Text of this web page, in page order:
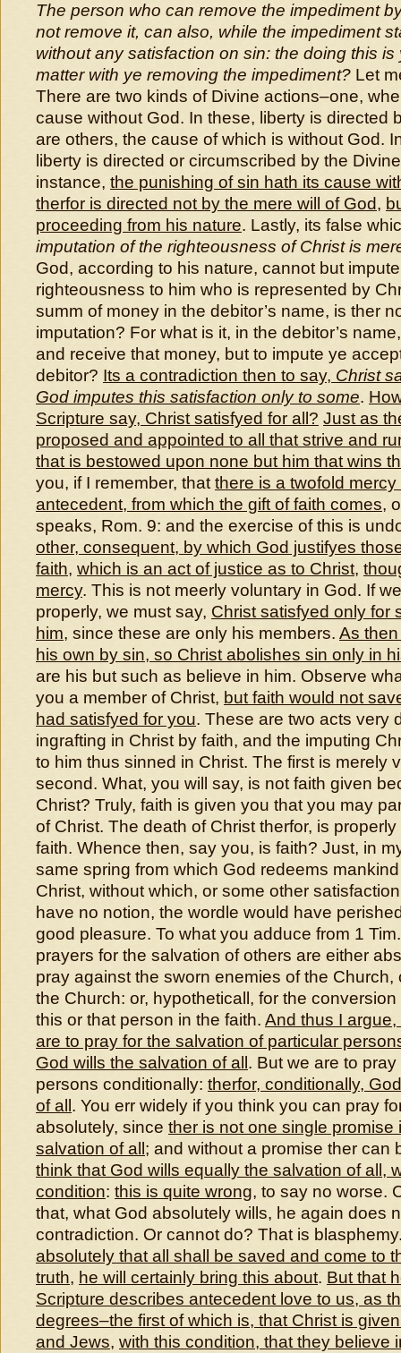
The person who can remove the impediment
not remove it, can also, while the impediment
without any satisfaction on sin: the doing this
matter with ye removing the impediment? Let
There are two kinds of Divine actions–one,
cause without God. In these, liberty is directed
are others, the cause of which is without God.
liberty is directed or circumscribed by the
instance, the punishing of sin hath its cause
therfor is directed not by the mere will of God,
proceeding from his nature. Lastly, its false
imputation of the righteousness of Christ is
God, according to his nature, cannot but impute
righteousness to him who is represented by
summ of money in the debitor’s name, is ther
imputation? For what is it, in the debitor’s
and receive that money, but to impute ye
debitor? Its a contradiction then to say, Christ
God imputes this satisfaction only to some.
Scripture say, Christ satisfyed for all? Just as
proposed and appointed to all that strive and
that is bestowed upon none but him that wins
you, if I remember, thatthere is a twofold mercy
antecedent, from which the gift of faith comes,
speaks, Rom. 9: and the exercise of this is
other, consequent, by which God justifyes
faith, which is an act of justice as to Christ,
mercy. This is not meerly voluntary in God. If
properly, we must say, Christ satisfyed only for
him, since these are only his members. As
his own by sin, so Christ abolishes sin only in
are his but such as believe in him. Observe
you a member of Christ, but faith would not
had satisfyed for you. These are two acts very
ingrafting in Christ by faith, and the imputing
to him thus sinned in Christ. The first is merely
second. What, you will say, is not faith given
Christ? Truly, faith is given you that you may
of Christ. The death of Christ therfor, is
faith. Whence then, say you, is faith? Just, in
same spring from which God redeems
Christ, without which, or some other
have no notion, the wordle would have
good pleasure. To what you adduce from 1
prayers for the salvation of others are either
pray against the sworn enemies of the Church,
the Church: or, hypotheticall, for the
this or that person in the faith. And thus I
are to pray for the salvation of particular
God wills the salvation of all . But we are to
persons conditionally: therfor, conditionally,
of all . You err widely if you think you can pray
absolutely, since ther is not one single promise
salvation of all ; and without a promise ther can
think that God wills equally the salvation of all,
condition: this is quite wrong, to say no worse.
that, what God absolutely wills, he again does
contradiction. Or cannot do? That is
absolutely that all shall be saved and come to
truth, he will certainly bring this about. But that
Scripture describes antecedent love to us, as
degrees–the first of which is, that Christ is
and Jews, with this condition, that they believe